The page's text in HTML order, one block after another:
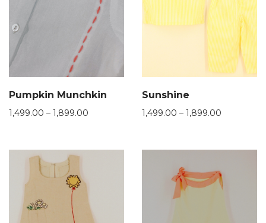
Pumpkin Munchkin
1,499.00 – 1,899.00
Sunshine
1,499.00 – 1,899.00